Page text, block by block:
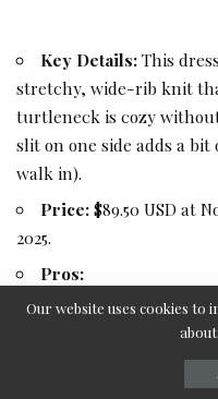
Key Details:This
stretchy, wide-rib knit
turtleneck is cozy
slit on one side adds a
walk in).
Price:$89.50 USD at
2025.
Pros:
Very flattering,
Stretchy fabric is
Side slit adds style
Our website uses cookies
about: